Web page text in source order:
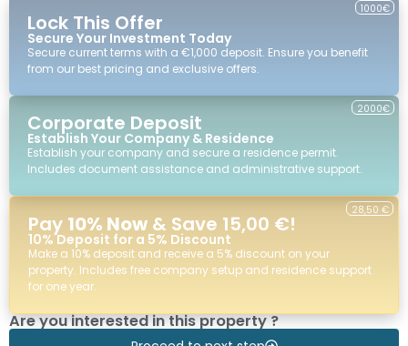
Lock This Offer
Secure Your Investment Today
1000€
Secure current terms with a €1,000 deposit. Ensure you benefit
from our best pricing and exclusive offers.
Corporate Deposit
Establish Your Company & Residence
Establish your company and secure a residence permit.
Includes document assistance and administrative support.
2000€
Pay 10% Now & Save 15,00 €!
10% Deposit for a 5% Discount
Make a 10% deposit and receive a 5% discount on your
property. Includes free company setup and residence support
for one year.
28,50 €
Are you interested in this property ?